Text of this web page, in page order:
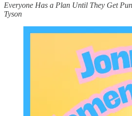
Everyone Has a Plan Until They Get
Tyson